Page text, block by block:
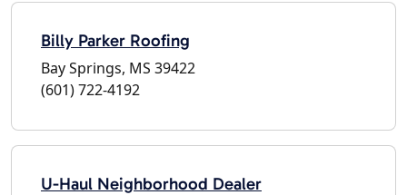
Billy Parker Roofing
Bay Springs, MS 39422
(601) 722-4192
U-Haul Neighborhood Dealer